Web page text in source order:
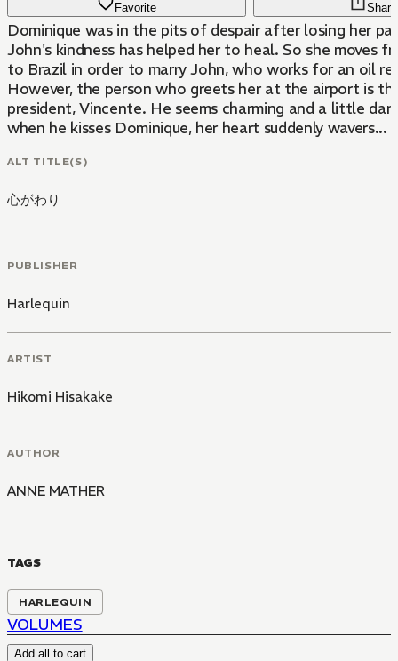
Favorite Share
Dominique was in the pits of despair after losing her
John's kindness has helped her to heal. So she moves
to Brazil in order to marry John, who works for an oil
However, the person who greets her at the airport is
president, Vincente. He seems charming and a little
when he kisses Dominique, her heart suddenly wavers...
ALT TITLE(S)
心がわり
PUBLISHER
Harlequin
ARTIST
Hikomi Hisakake
AUTHOR
ANNE MATHER
TAGS
HARLEQUIN
VOLUMES
Add all to cart